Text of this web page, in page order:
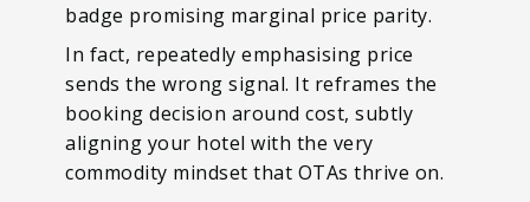
badge promising marginal price parity.
In fact, repeatedly emphasising price
sends the wrong signal. It reframes the
booking decision around cost, subtly
aligning your hotel with the very
commodity mindset that OTAs thrive on.